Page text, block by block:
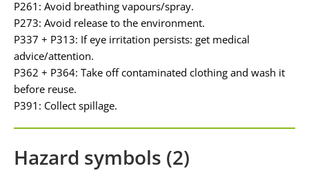
P261: Avoid breathing vapours/spray.
P273: Avoid release to the environment.
P337 + P313: If eye irritation persists: get medical
advice/attention.
P362 + P364: Take off contaminated clothing and wash it
before reuse.
P391: Collect spillage.
Hazard symbols (2)